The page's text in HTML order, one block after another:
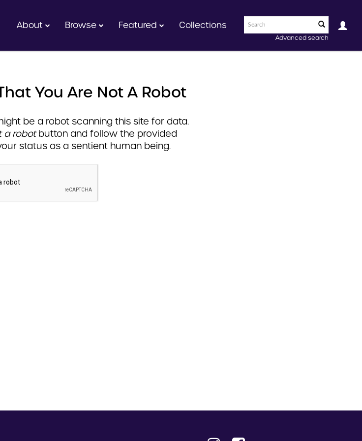
Advanced search
About Browse Featured Collections
You Are Not A Robot
be a robot scanning this site for data.
a robotbutton and follow the provided
status as a sentient human being.